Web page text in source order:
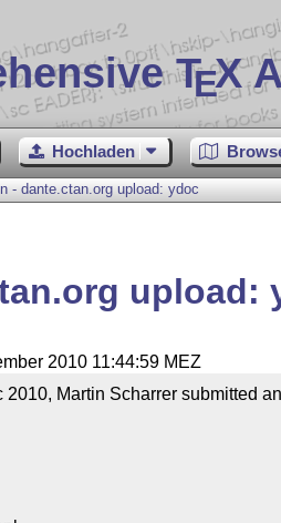
TEX
Hochladen
- dante.ctan.org upload: ydoc
upload:
2010 11:44:59 MEZ
2010, Martin Scharrer submitted